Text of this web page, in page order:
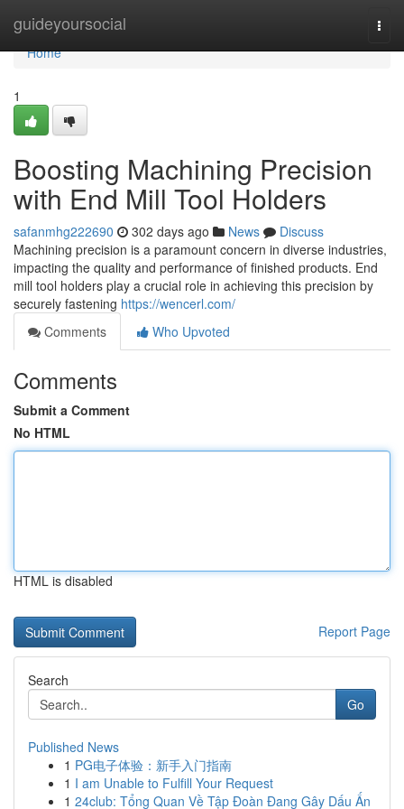
guideyoursocial
Home
Home
1
Boosting Machining Precision
with End Mill Tool Holders
safanmhg222690 302 days ago News
Discuss
Machining precision is a paramount concern in diverse industries,
impacting the quality and performance of finished products. End
mill tool holders play a crucial role in achieving this precision by
securely fastening https://wencerl.com/
Comments
Who Upvoted
Comments
Submit a Comment
No HTML
HTML is disabled
Report Page
Search
Go
Published News
1 PG电子体验：新手入门指南
1 I am Unable to Fulfill Your Request
1 24club: Tổng Quan Về Tập Đoàn Đang Gây Dấu Ấn